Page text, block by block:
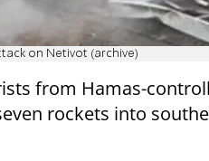
on Netivot (archive)
from Hamas-
rockets into